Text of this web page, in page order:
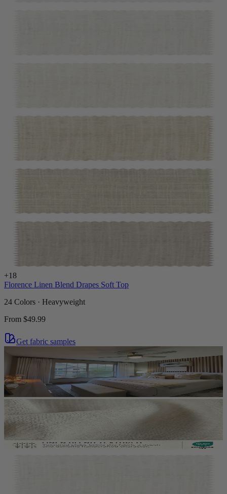
+18
Florence Linen Blend Drapes Soft Top
24 Colors · Heavyweight
From $49.99
Get fabric samples